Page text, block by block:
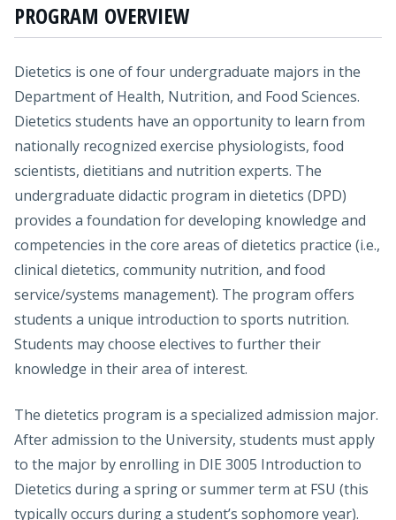
PROGRAM OVERVIEW
Dietetics is one of four undergraduate majors in the
Department of Health, Nutrition, and Food Sciences.
Dietetics students have an opportunity to learn from
nationally recognized exercise physiologists, food
scientists, dietitians and nutrition experts. The
undergraduate didactic program in dietetics (DPD)
provides a foundation for developing knowledge and
competencies in the core areas of dietetics practice (i.e.,
clinical dietetics, community nutrition, and food
service/systems management). The program offers
students a unique introduction to sports nutrition.
Students may choose electives to further their
knowledge in their area of interest.
The dietetics program is a specialized admission major.
After admission to the University, students must apply
to the major by enrolling in DIE 3005 Introduction to
Dietetics during a spring or summer term at FSU (this
typically occurs during a student’s sophomore year).